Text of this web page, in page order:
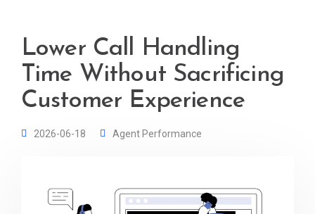
Lower Call Handling
Time Without Sacrificing
Customer Experience
2026-06-18 Agent Performance